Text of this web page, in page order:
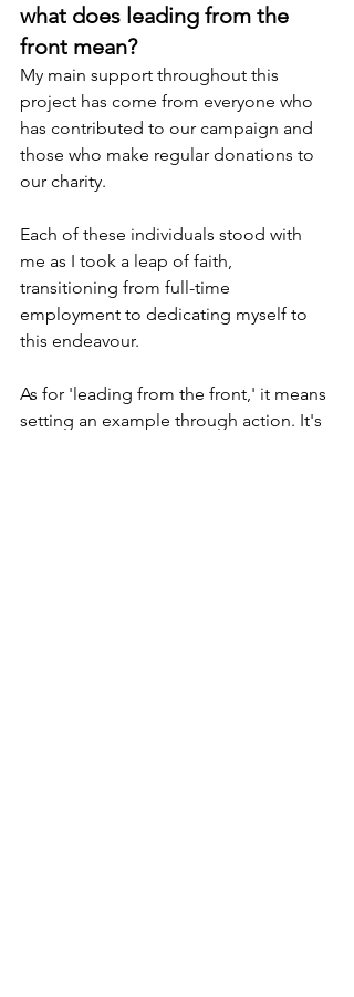
what does leading from the
front mean?
My main support throughout this
project has come from everyone who
has contributed to our campaign and
those who make regular donations to
our charity.
Each of these individuals stood with
me as I took a leap of faith,
transitioning from full-time
employment to dedicating myself to
this endeavour.
As for 'leading from the front,' it means
setting an example through action. It's